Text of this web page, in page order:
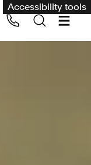
Accessibility tools